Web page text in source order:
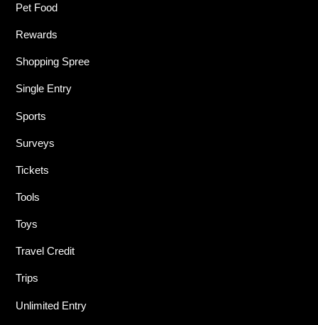
Pet Food
Rewards
Shopping Spree
Single Entry
Sports
Surveys
Tickets
Tools
Toys
Travel Credit
Trips
Unlimited Entry